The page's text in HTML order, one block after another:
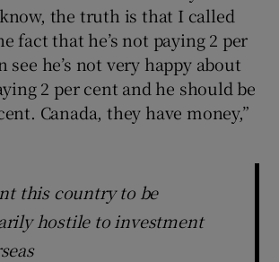
the truth is that I called
fact that he’s not paying 2 per
see he’s not very happy about
2 per cent and he should be
Canada, they have money,”
this country to be
hostile to investment